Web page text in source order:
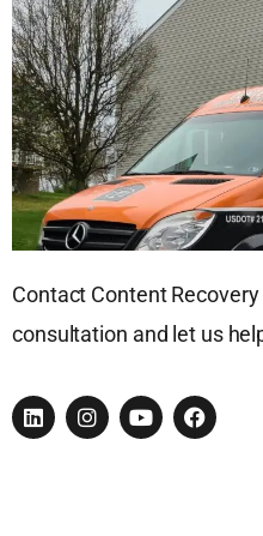
Contact Content
consultation and let us